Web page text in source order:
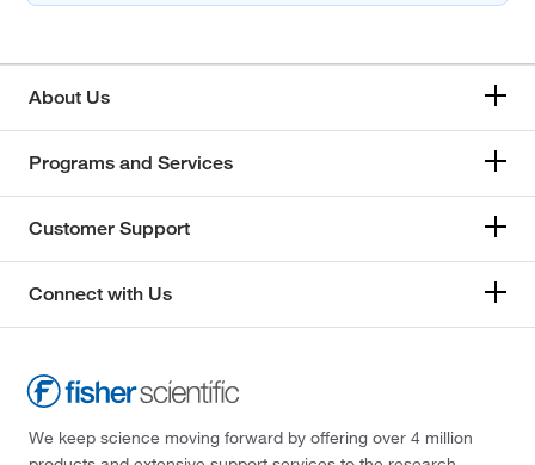
About Us
Programs and Services
Customer Support
Connect with Us
We keep science moving forward by offering over 4 million